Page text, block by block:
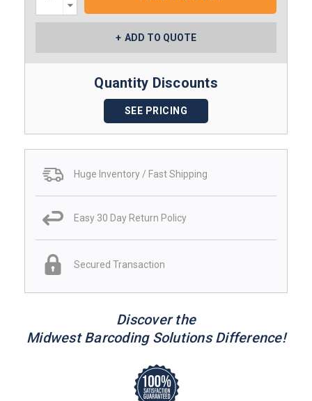
Quantity:
ADD TO QUOTE
Quantity Discounts
SEE PRICING
Huge Inventory / Fast Shipping
Easy 30 Day Return Policy
Secured Transaction
Discover the
Midwest Barcoding Solutions Difference!